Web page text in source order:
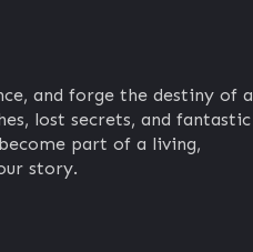
and forge the destiny of a
lost secrets, and fantastic
part of a living,
story.